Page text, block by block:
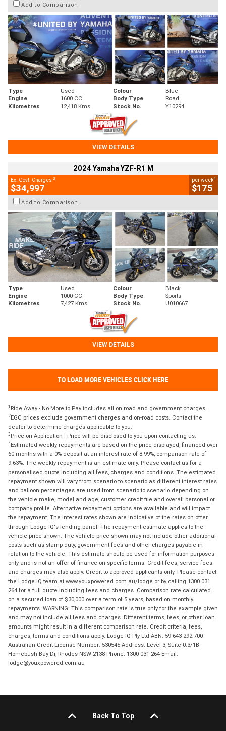
Add to Comparison
Type Used Colour
Blue
Engine
1600 CC Body Type
Road
Kilometres
12,418 Kms Stock No. Y10294
VIEW DETAILS
2024 Yamaha YZF-R1 M
Ex. Govt. Charges 2
$34,997
per week4
$175
Add to Comparison
Type Used Colour
Black
Engine
1000 CC Body Type
Sports
Kilometres
7,427 Kms Stock No. U010667
VIEW DETAILS
TO LOAD MORE VEHICLES CLICK HERE
1 Ride Away - No More to Pay includes all on road and government charges.
2EGC prices exclude government charges and on-road costs. Contact the
dealer to determine charges applicable to you.
3 Price on Application - Price will be disclosed to you upon contacting us.
4Estimated weekly repayments are based on the price displayed, financed over
60 months with a 0% deposit at an interest rate of 8.99%, comparison rate of
9.63%. The weekly repayment is an estimate only. Please contact us for a
personalised quote including all fees, charges and conditions. The estimated
repayment shown will vary from scenario to scenario as different interest rates
and balloon percentages are used from scenario to scenario depending on
the vehicle make, model and age, customer credit file and overall personal or
company profile. Alternative repayment options are available and will impact
the repayment. The interest rates shown are indicative of the rates on offer
through Lodge IQ's lending panel. The repayment estimate applies to the
vehicle price shown. The vehicle price shown may not include other additional
costs such as stamp duty, government fees and other charges payable in
relation to the vehicle. This estimate should be used for information purposes
only and is not an offer of finance on specific terms. Credit fees, service fees
and charges may also apply. Credit to approved applicants only. Please contact
the Lodge IQ team at www.youxpowered.com.au/lodge or by calling 1300 031
264 for a full quote including fees and charges. Comparison rate calculated
on a secured loan of $30,000 over a term of 5 years, based on monthly
repayments. WARNING: This comparison rate is true only for the example given
and may not include all fees and charges. Different terms, fees, or other loan
amounts might result in a different comparison rate. Credit criteria, fees,
charges, terms and conditions apply. Lodge IQ Pty Ltd ABN: 59 643 292 700
Australian Credit License Number: 530545 Address: Level 3, Suite 0.3/1B
Homebush Bay Dr, Rhodes NSW 2138 Phone: 1300 031 264 Email:
lodge@youxpowered.com.au
Back To Top